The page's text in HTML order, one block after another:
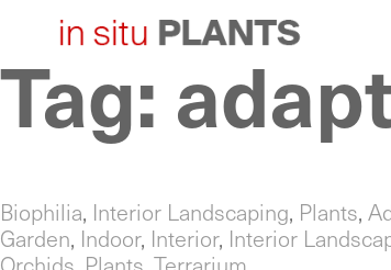
Skip
content
Tag:
Biophilia, Interior Landscaping, Plants,
Garden, Indoor, Interior, Interior